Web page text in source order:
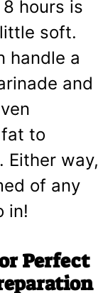
hours is
soft.
handle a
and
to
Either way,
of any
in!
Perfect